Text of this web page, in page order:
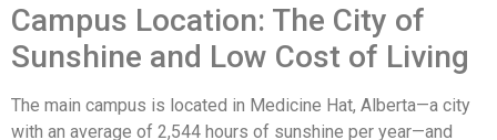
Campus Location: The City of
Sunshine and Low Cost of Living
The main campus is located in Medicine Hat, Alberta—a city
with an average of 2,544 hours of sunshine per year—and